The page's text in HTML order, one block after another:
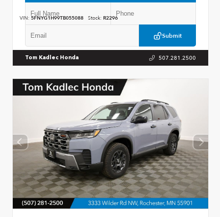
Submit
VIN: 5FNYG1H99TB055088 Stock: R2296
Tom Kadlec Honda 507.281.2500